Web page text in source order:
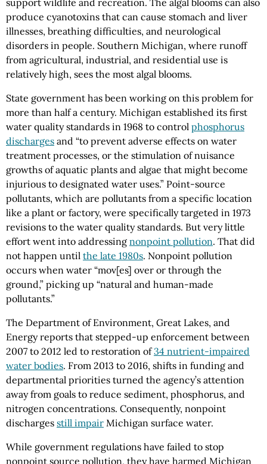
produce cyanotoxins that can cause stomach and liver
illnesses, breathing difficulties, and neurological
disorders in people. Southern Michigan, where runoff
from agricultural, industrial, and residential use is
relatively high, sees the most algal blooms.
State government has been working on this problem for
more than half a century. Michigan established its first
water quality standards in 1968 to control phosphorus
discharges and “to prevent adverse effects on water
treatment processes, or the stimulation of nuisance
growths of aquatic plants and algae that might become
injurious to designated water uses.” Point-source
pollutants, which are pollutants from a specific location
like a plant or factory, were specifically targeted in 1973
revisions to the water quality standards. But very little
effort went into addressing nonpoint pollution. That did
not happen until the late 1980s. Nonpoint pollution
occurs when water “mov[es] over or through the
ground,” picking up “natural and human-made
pollutants.”
The Department of Environment, Great Lakes, and
Energy reports that stepped-up enforcement between
2007 to 2012 led to restoration of34 nutrient-impaired
water bodies. From 2013 to 2016, shifts in funding and
departmental priorities turned the agency’s attention
away from goals to reduce sediment, phosphorus, and
nitrogen concentrations. Consequently, nonpoint
discharges still impair Michigan surface water.
While government regulations have failed to stop
nonpoint source pollution, they have harmed Michigan